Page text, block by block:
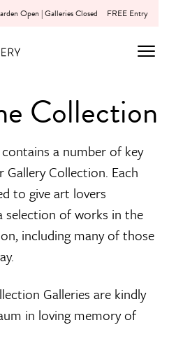
Open | Galleries Closed FREE Entry
Collection
a number of key
Collection. Each
to give art lovers
selection of works in the
including many of those
Galleries are kindly
in loving memory of